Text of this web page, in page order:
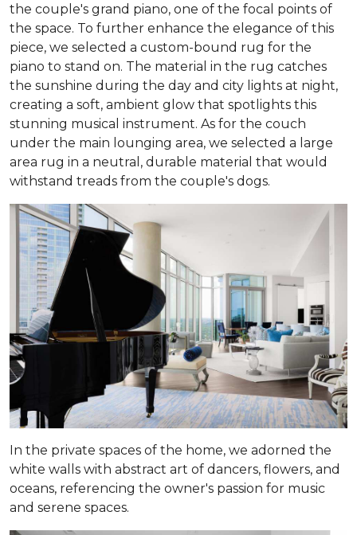
the couple's grand piano, one of the focal points of
the space. To further enhance the elegance of this
piece, we selected a custom-bound rug for the
piano to stand on. The material in the rug catches
the sunshine during the day and city lights at night,
creating a soft, ambient glow that spotlights this
stunning musical instrument. As for the couch
under the main lounging area, we selected a large
area rug in a neutral, durable material that would
withstand treads from the couple's dogs.
In the private spaces of the home, we adorned the
white walls with abstract art of dancers, flowers, and
oceans, referencing the owner's passion for music
and serene spaces.